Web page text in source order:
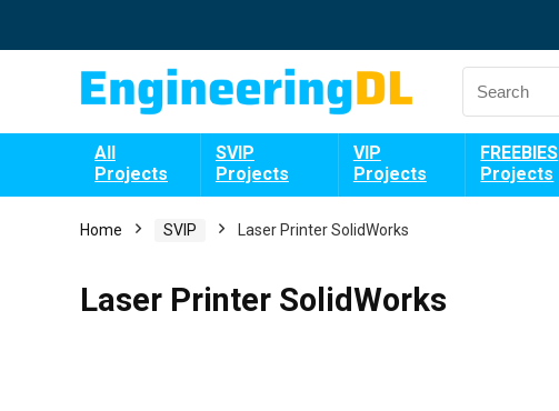
All
Projects
SVIP
Projects
VIP
Projects
FREEBIES
Projects
Home SVIP Laser Printer SolidWorks
Laser Printer SolidWorks